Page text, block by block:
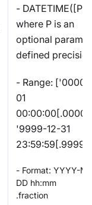
- DATETIME([P]),
where P is an
optional
defined
- Range: ['0000-
01
'9999-12-31
- Format: YYYY-
DD hh:mm
.fraction